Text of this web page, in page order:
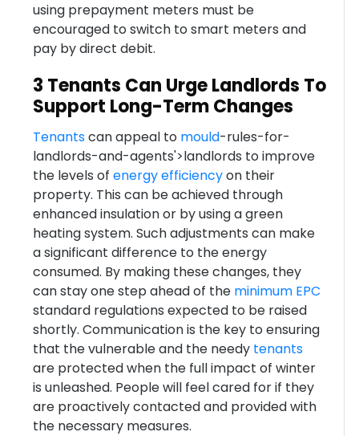
using prepayment meters must be
encouraged to switch to smart meters and
pay by direct debit.
3 Tenants Can Urge Landlords To
Support Long-Term Changes
Tenantscan appeal to mould-rules-for-
landlords-and-agents'>landlords to improve
the levels of energy efficiencyon their
property. This can be achieved through
enhanced insulation or by using a green
heating system. Such adjustments can make
a significant difference to the energy
consumed. By making these changes, they
can stay one step ahead of the minimum EPC
standard regulations expected to be raised
shortly. Communication is the key to ensuring
that the vulnerable and the needy tenants
are protected when the full impact of winter
is unleashed. People will feel cared for if they
are proactively contacted and provided with
the necessary measures.